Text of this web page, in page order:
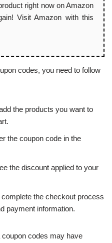
right now on Amazon
Visit Amazon with this
codes, you need to follow
the products you want to
the coupon code in the
the discount applied to your
the checkout process
payment information.
coupon codes may have